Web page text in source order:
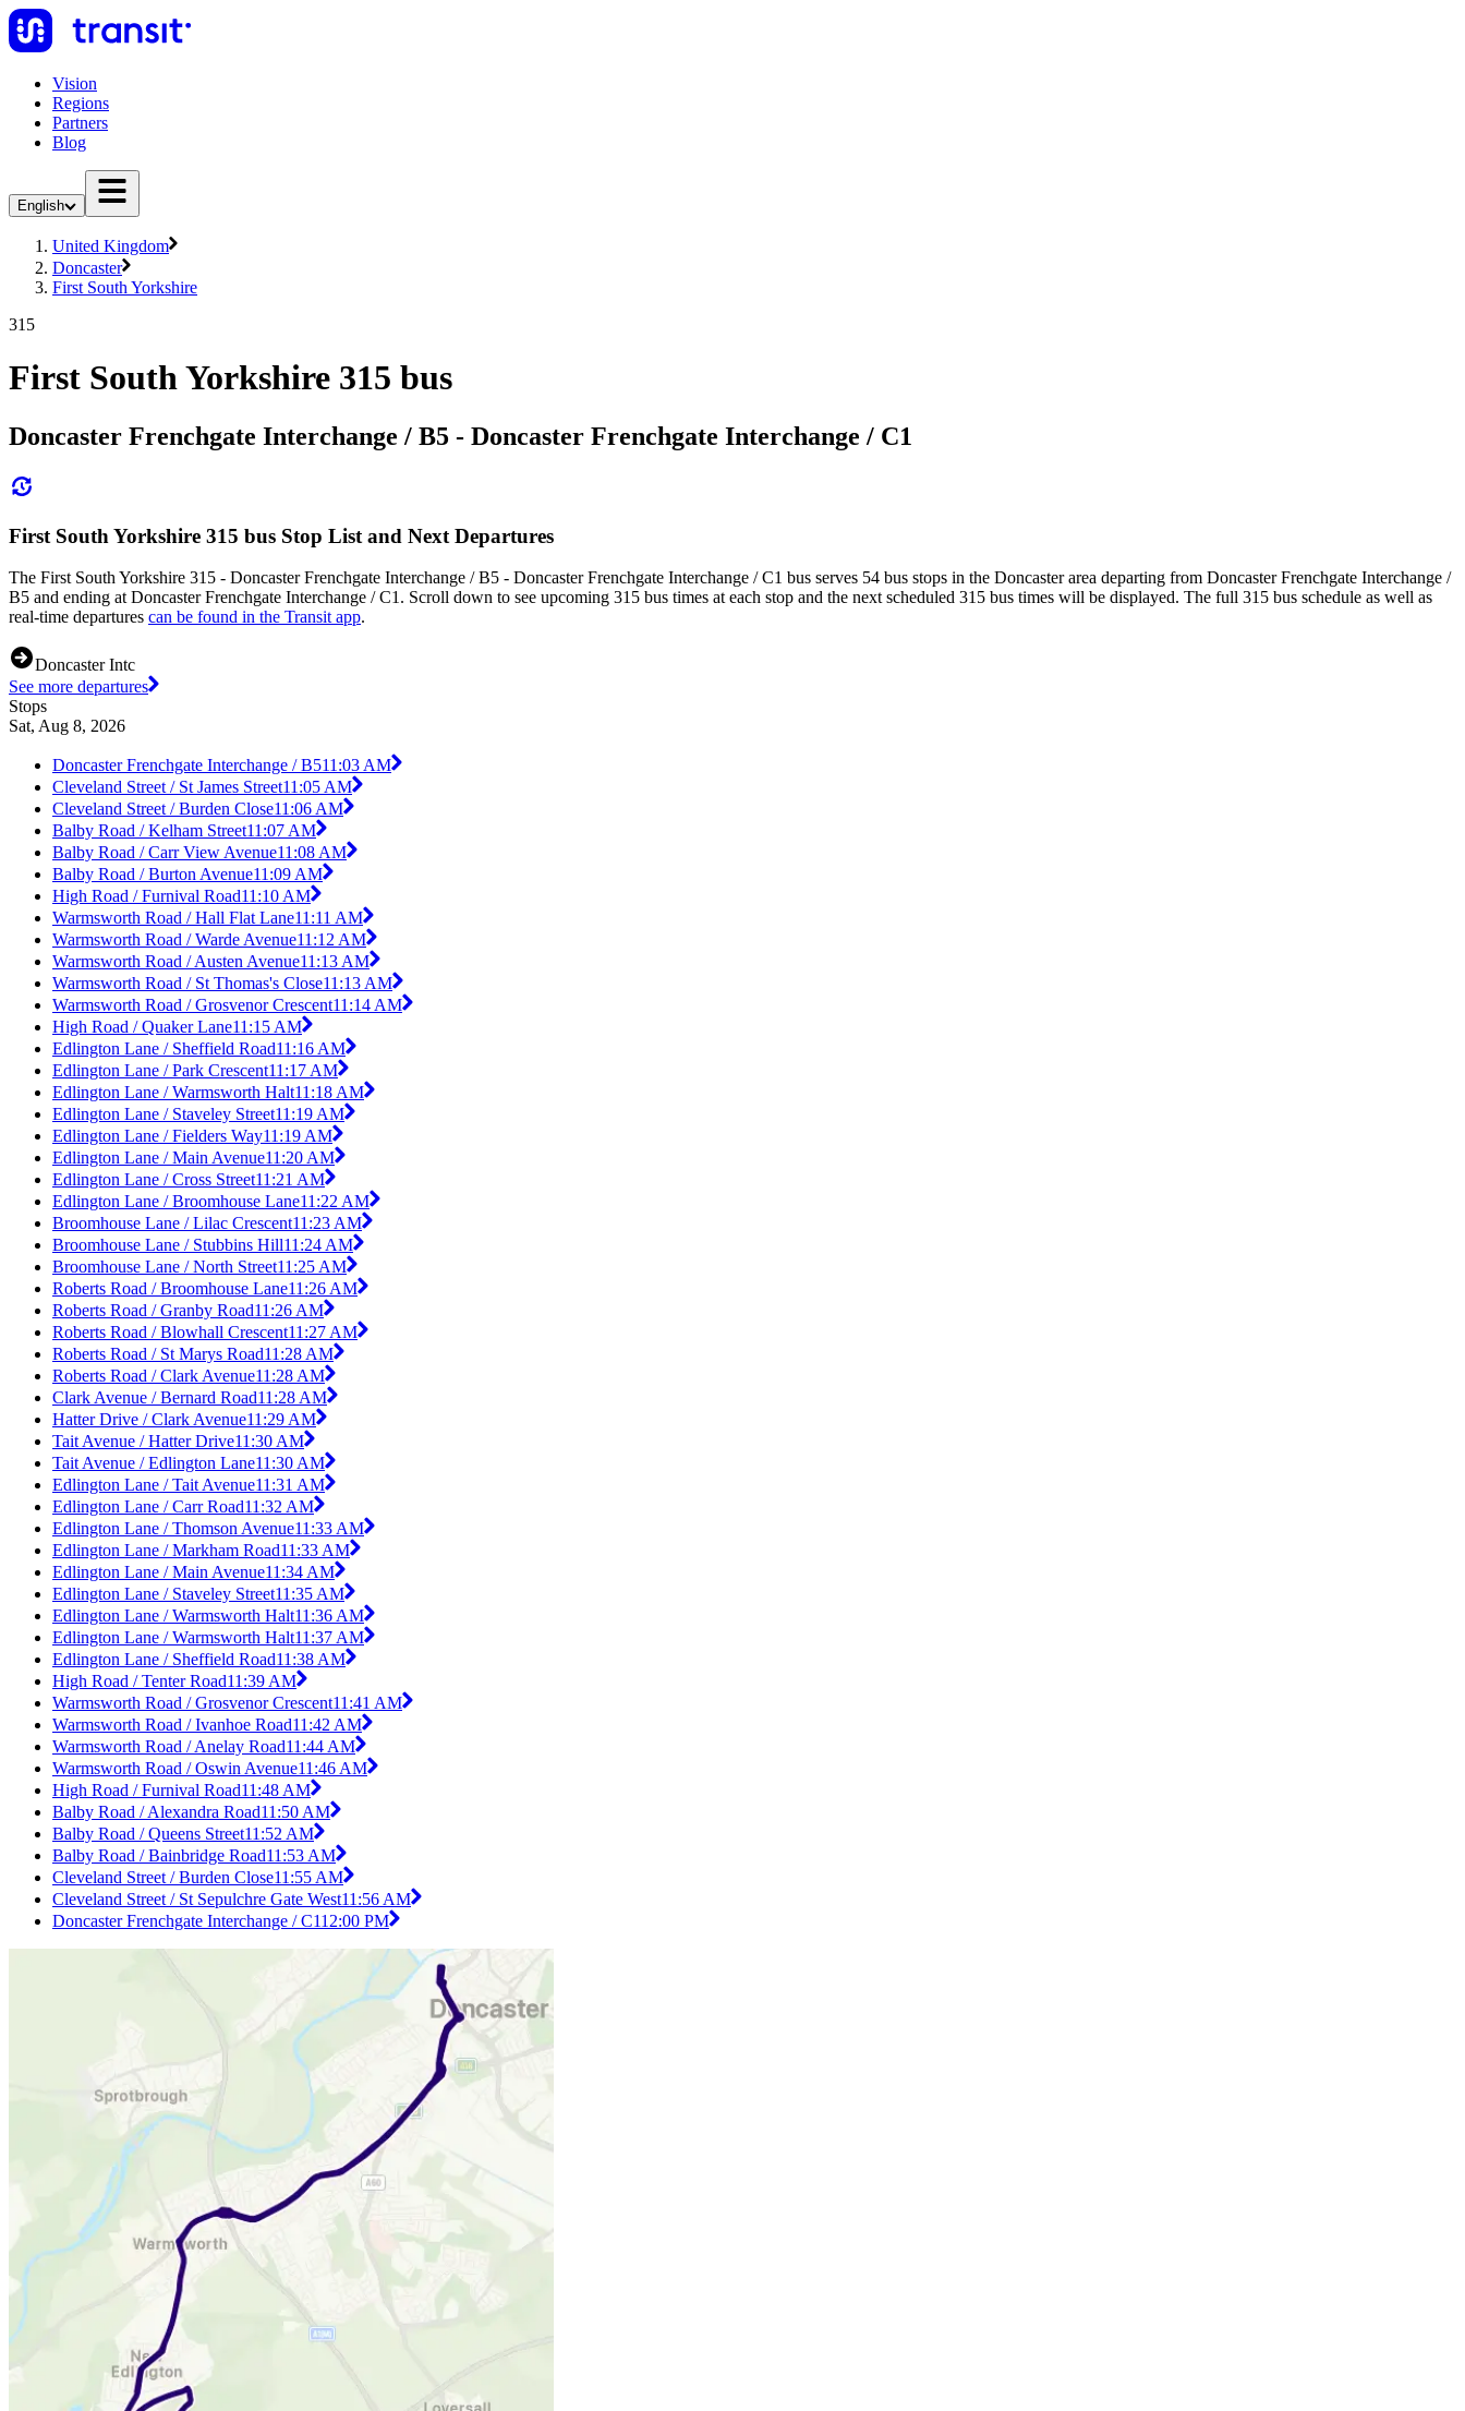
Vision
Regions
Partners
Blog
English
United Kingdom
Doncaster
First South Yorkshire
315
First South Yorkshire 315 bus
Doncaster Frenchgate Interchange / B5 - Doncaster Frenchgate Interchange / C1
First South Yorkshire 315 bus Stop List and Next Departures
The First South Yorkshire 315 - Doncaster Frenchgate Interchange / B5 - Doncaster Frenchgate Interchange / C1 bus serves 54 bus stops in the Doncaster area departing from Doncaster Frenchgate Interchange /
B5 and ending at Doncaster Frenchgate Interchange / C1. Scroll down to see upcoming 315 bus times at each stop and the next scheduled 315 bus times will be displayed. The full 315 bus schedule as well as
real-time departures can be found in the Transit app.
Doncaster Intc
See more departures
Stops
Sat, Aug 8, 2026
Doncaster Frenchgate Interchange / B511:03 AM
Cleveland Street / St James Street11:05 AM
Cleveland Street / Burden Close11:06 AM
Balby Road / Kelham Street11:07 AM
Balby Road / Carr View Avenue11:08 AM
Balby Road / Burton Avenue11:09 AM
High Road / Furnival Road11:10 AM
Warmsworth Road / Hall Flat Lane11:11 AM
Warmsworth Road / Warde Avenue11:12 AM
Warmsworth Road / Austen Avenue11:13 AM
Warmsworth Road / St Thomas's Close11:13 AM
Warmsworth Road / Grosvenor Crescent11:14 AM
High Road / Quaker Lane11:15 AM
Edlington Lane / Sheffield Road11:16 AM
Edlington Lane / Park Crescent11:17 AM
Edlington Lane / Warmsworth Halt11:18 AM
Edlington Lane / Staveley Street11:19 AM
Edlington Lane / Fielders Way11:19 AM
Edlington Lane / Main Avenue11:20 AM
Edlington Lane / Cross Street11:21 AM
Edlington Lane / Broomhouse Lane11:22 AM
Broomhouse Lane / Lilac Crescent11:23 AM
Broomhouse Lane / Stubbins Hill11:24 AM
Broomhouse Lane / North Street11:25 AM
Roberts Road / Broomhouse Lane11:26 AM
Roberts Road / Granby Road11:26 AM
Roberts Road / Blowhall Crescent11:27 AM
Roberts Road / St Marys Road11:28 AM
Roberts Road / Clark Avenue11:28 AM
Clark Avenue / Bernard Road11:28 AM
Hatter Drive / Clark Avenue11:29 AM
Tait Avenue / Hatter Drive11:30 AM
Tait Avenue / Edlington Lane11:30 AM
Edlington Lane / Tait Avenue11:31 AM
Edlington Lane / Carr Road11:32 AM
Edlington Lane / Thomson Avenue11:33 AM
Edlington Lane / Markham Road11:33 AM
Edlington Lane / Main Avenue11:34 AM
Edlington Lane / Staveley Street11:35 AM
Edlington Lane / Warmsworth Halt11:36 AM
Edlington Lane / Warmsworth Halt11:37 AM
Edlington Lane / Sheffield Road11:38 AM
High Road / Tenter Road11:39 AM
Warmsworth Road / Grosvenor Crescent11:41 AM
Warmsworth Road / Ivanhoe Road11:42 AM
Warmsworth Road / Anelay Road11:44 AM
Warmsworth Road / Oswin Avenue11:46 AM
High Road / Furnival Road11:48 AM
Balby Road / Alexandra Road11:50 AM
Balby Road / Queens Street11:52 AM
Balby Road / Bainbridge Road11:53 AM
Cleveland Street / Burden Close11:55 AM
Cleveland Street / St Sepulchre Gate West11:56 AM
Doncaster Frenchgate Interchange / C112:00 PM